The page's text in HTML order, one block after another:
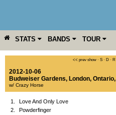
STATS BANDS TOUR
YEAR MORE << prev show · S · D · R
2012-10-06
Budweiser Gardens, London, Ontario,
w/ Crazy Horse
1.
Love And Only Love
2.
Powderfinger